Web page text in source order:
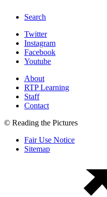
Search
Twitter
Instagram
Facebook
Youtube
About
RTP Learning
Staff
Contact
© Reading the Pictures
Fair Use Notice
Sitemap